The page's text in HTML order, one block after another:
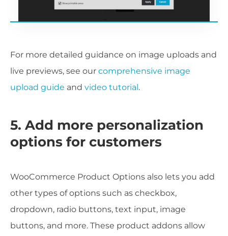
For more detailed guidance on image uploads and
live previews, see our comprehensive image
upload guide and video tutorial .
5. Add more personalization
options for customers
WooCommerce Product Options also lets you add
other types of options such as checkbox,
dropdown, radio buttons, text input, image
buttons, and more. These product addons allow